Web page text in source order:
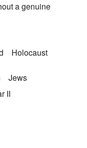
a genuine
Holocaust
Jews
II